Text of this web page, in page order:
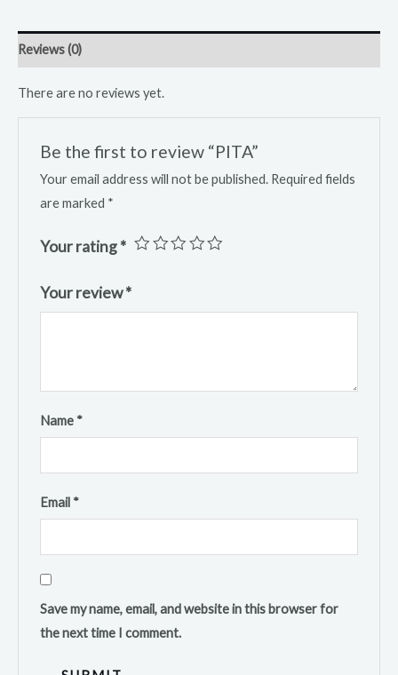
Reviews (0)
There are no reviews yet.
Be the first to review “PITA”
Your email address will not be published. Required fields
are marked *
Your rating*
Your review*
Name *
Email *
Save my name, email, and website in this browser for
the next time I comment.